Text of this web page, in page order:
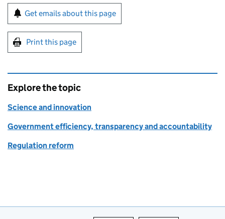
Sign up for emails or print this page
Get emails about this page
Print this page
Explore the topic
Science and innovation
Government efficiency, transparency and accountability
Regulation reform